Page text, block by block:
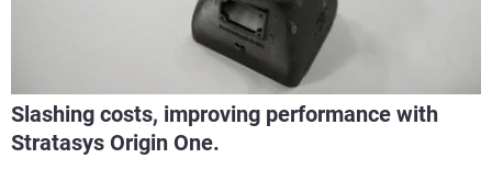
Slashing costs, improving performance with
Stratasys Origin One.